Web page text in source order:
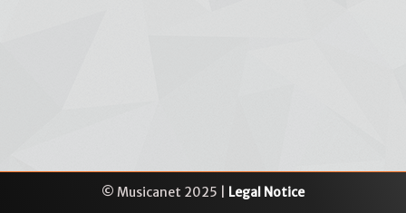
© Musicanet 2025 | Legal Notice